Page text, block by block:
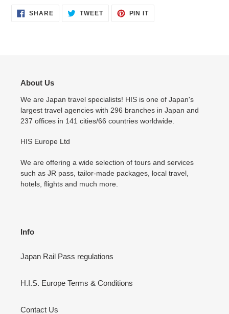
SHARESHARE TWEETTWEET
PIN ITPIN
About Us
We are Japan travel specialists! HIS is one of Japan's
largest travel agencies with 296 branches in Japan and
237 offices in 141 cities/66 countries worldwide.
HIS Europe Ltd
We are offering a wide selection of tours and services
such as JR pass, tailor-made packages, local travel,
hotels, flights and much more.
Info
Japan Rail Pass regulations
H.I.S. Europe Terms & Conditions
Contact Us